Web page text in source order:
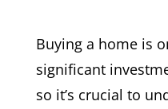
Buying a home is
significant
so it’s crucial to